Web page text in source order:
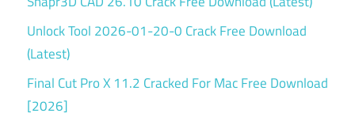
Unlock Tool 2026-01-20-0 Crack Free Download
(Latest)
Final Cut Pro X 11.2 Cracked For Mac Free Download
[2026]